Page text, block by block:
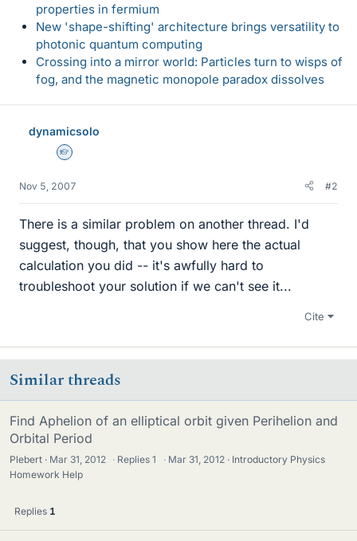
properties in fermium
New 'shape-shifting' architecture brings versatility to
photonic quantum computing
Crossing into a mirror world: Particles turn to wisps of
fog, and the magnetic monopole paradox dissolves
dynamicsolo
Homework Helper
Nov 5, 2007 #2
There is a similar problem on another thread. I'd
suggest, though, that you show here the actual
calculation you did -- it's awfully hard to
troubleshoot your solution if we can't see it...
Cite
Similar threads
Find Aphelion of an elliptical orbit given Perihelion and
Orbital Period
Plebert Mar 31, 2012 · Replies1 · Mar 31, 2012
Introductory Physics
Homework Help
Replies 1